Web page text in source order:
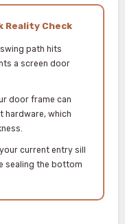
Reality Check
path hits
a screen door
door frame can
hardware, which
current entry sill
sealing the bottom